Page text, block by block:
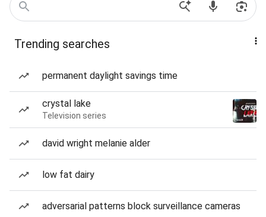
Trending searches
permanent daylight savings time
crystal lake
Television series
david wright melanie alder
low fat dairy
adversarial patterns block surveillance cameras